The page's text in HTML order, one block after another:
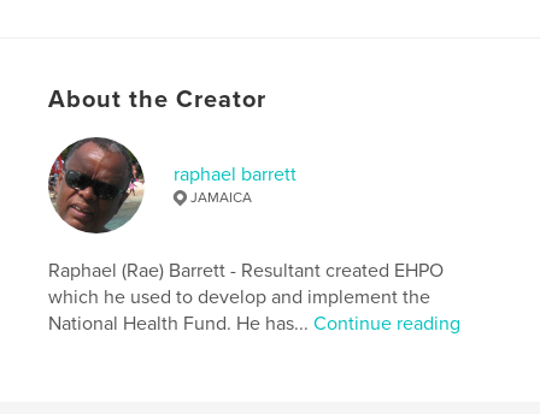
Keywords
Health , Statistics ,
Business
About the Creator
raphael barrett
JAMAICA
Raphael (Rae) Barrett - Resultant created EHPO
which he used to develop and implement the
National Health Fund. He has...Continue reading